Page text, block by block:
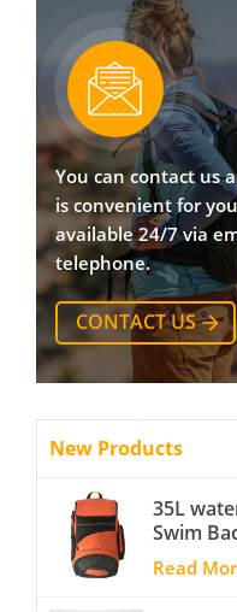
You can contact us
is convenient for
available 24/7 via
telephone.
CONTACT US
New Products
35L
Swim
team
Read